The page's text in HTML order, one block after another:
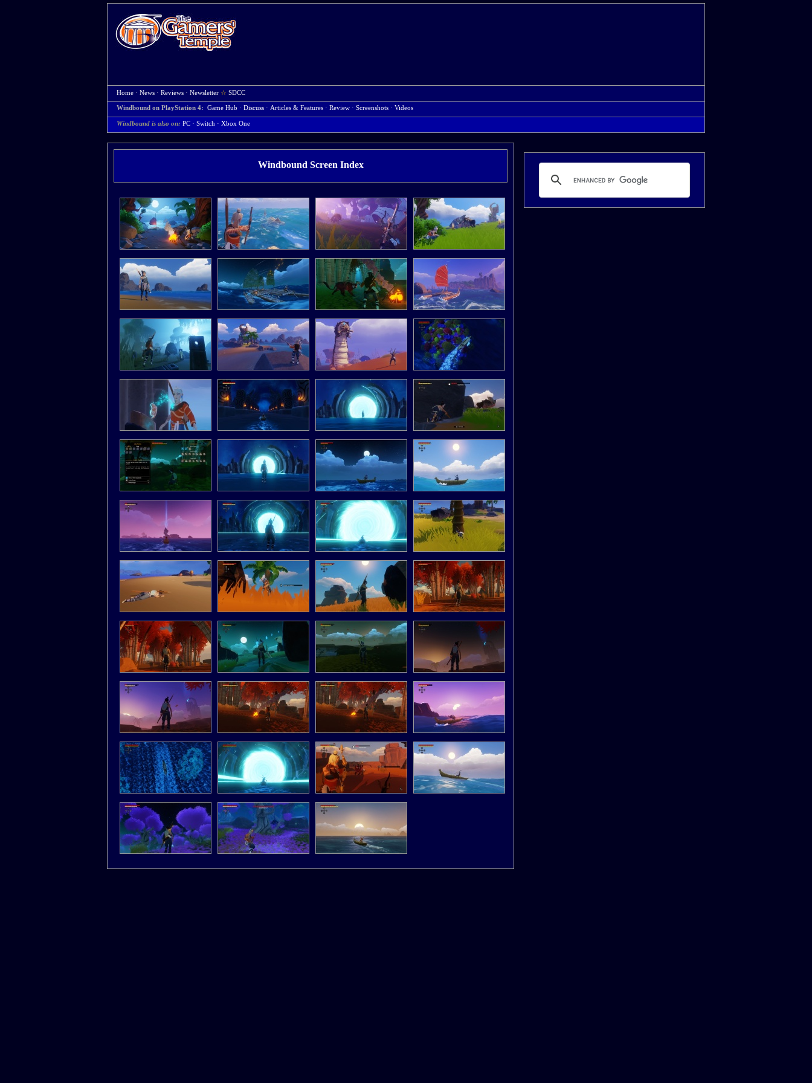
Home · News · Reviews · Newsletter ☆ SDCC
Windbound on PlayStation 4: Game Hub · Discuss · Articles & Features · Review · Screenshots · Videos
Windbound is also on: PC · Switch · Xbox One
Windbound Screen Index